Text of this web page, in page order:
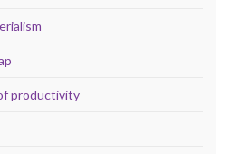
productivity